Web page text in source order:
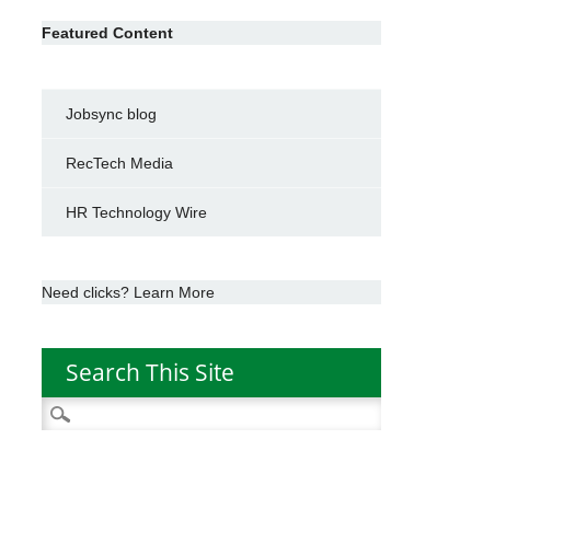
Featured Content
Jobsync blog
RecTech Media
HR Technology Wire
Need clicks? Learn More
Search This Site
Search
for: